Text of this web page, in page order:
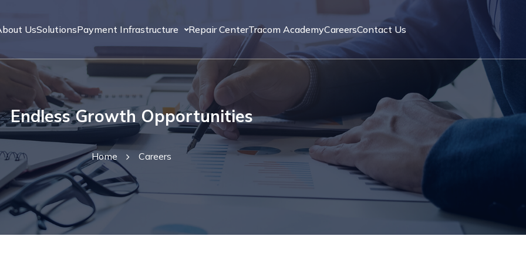
UsSolutionsPayment Infrastructure Repair CenterTracom AcademyCareersContact Us
Endless Growth Opportunities
Home Careers